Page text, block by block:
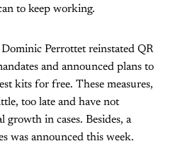
to keep working.
Perrottet reinstated QR
and announced plans to
kits for free. These measures,
too late and have not
growth in cases. Besides, a
was announced this week.